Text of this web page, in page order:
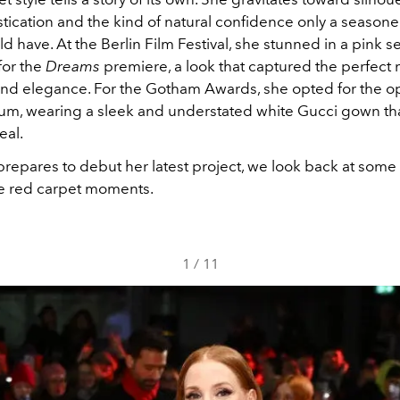
and the kind of natural confidence only a
have. At the Berlin Film Festival, she stunned in a pink
the Dreams premiere, a look that captured the perfect
elegance. For the Gotham Awards, she opted for the
wearing a sleek and understated white Gucci gown
to debut her latest project, we look back at
red carpet moments.
1 / 11